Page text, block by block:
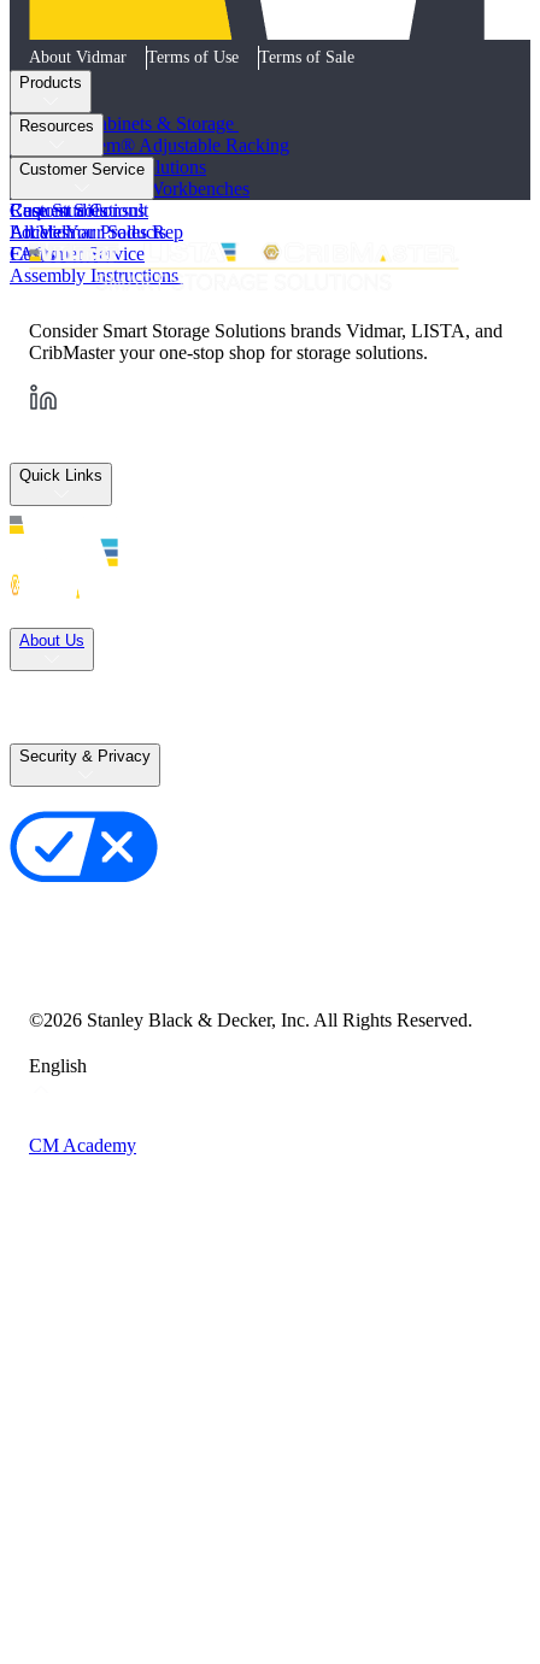
About Vidmar Terms of Use
Terms of Sale
Products
Industrial Cabinets & Storage
STAK System® Adjustable Racking
Vertical Storage Solutions
Workstations and Workbenches
Custom Solutions
All Vidmar Products
Resources
Product Literature
Case Studies
Articles
FAQs
Assembly Instructions
Customer Service
Request a Consult
Locate Your Sales Rep
Customer Service
Consider Smart Storage Solutions brands Vidmar, LISTA, and
CribMaster your one-stop shop for storage solutions.
Quick Links
About Us
Security & Privacy
©2026 Stanley Black & Decker, Inc. All Rights Reserved.
English
CM Academy